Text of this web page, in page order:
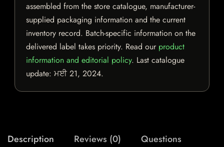
assembled from the store catalogue, manufacturer-
supplied packaging information and the current
inventory record. Batch-specific information on the
delivered label takes priority. Read our product
information and editorial policy. Last catalogue
update: ਮਈ 21, 2024.
Description Reviews (0) Questions